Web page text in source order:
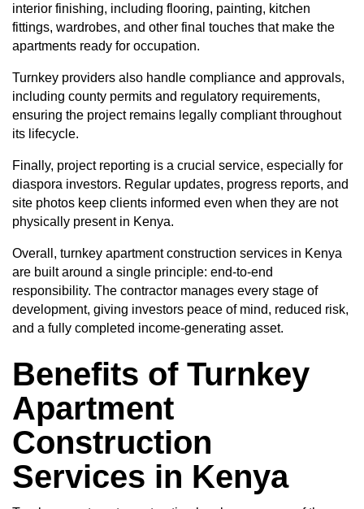
interior finishing, including flooring, painting, kitchen
fittings, wardrobes, and other final touches that make the
apartments ready for occupation.
Turnkey providers also handle compliance and approvals,
including county permits and regulatory requirements,
ensuring the project remains legally compliant throughout
its lifecycle.
Finally, project reporting is a crucial service, especially for
diaspora investors. Regular updates, progress reports, and
site photos keep clients informed even when they are not
physically present in Kenya.
Overall, turnkey apartment construction services in Kenya
are built around a single principle: end-to-end
responsibility. The contractor manages every stage of
development, giving investors peace of mind, reduced risk,
and a fully completed income-generating asset.
Benefits of Turnkey
Apartment
Construction
Services in Kenya